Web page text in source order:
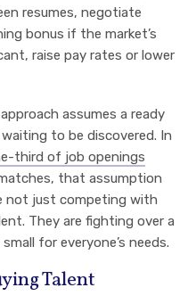
resumes, negotiate
bonus if the market’s
raise pay rates or lower
assumes a ready
to be discovered. In
third of job openings
that assumption
not just competing with
They are fighting over a
for everyone’s needs.
Talent